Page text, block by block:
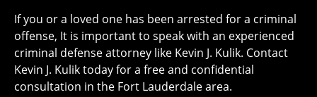
If you or a loved one has been arrested for a criminal
offense, It is important to speak with an experienced
criminal defense attorney like Kevin J. Kulik. Contact
Kevin J. Kulik today for a free and confidential
consultation in the Fort Lauderdale area.